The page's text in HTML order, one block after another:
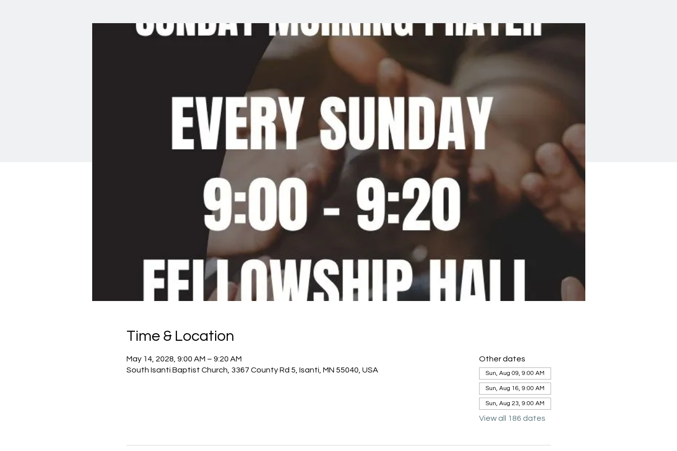
Time & Location
May 14, 2028, 9:00 AM – 9:20 AM
South Isanti Baptist Church, 3367 County Rd 5, Isanti, MN 55040, USA
Other dates
Sun, Aug 09, 9:00 AM
Sun, Aug 16, 9:00 AM
Sun, Aug 23, 9:00 AM
View all 186 dates